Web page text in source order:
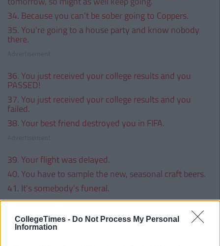
CollegeTimes - Do Not Process My Personal
Information
34. Because you can't be sober going to Coppers.
35. You're going to a house party and know nobody
there.
36. You just received your college results and you
PASSED!
37. You just received your college results and you
failed.
38. Your best friend destroyed you in FIFA.
39. Your flight was delayed.
40. You have to sample the new, seasonal craft beers.
41. It's somebody's funeral.
Advertisement
42. It's somebody's wedding.